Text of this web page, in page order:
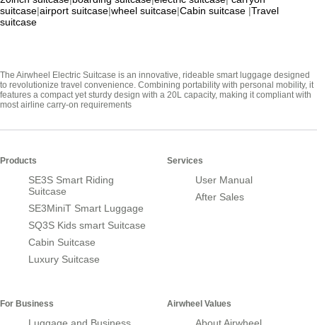
suitcase|airport suitcase|wheel suitcase|Cabin suitcase |Travel
suitcase
The Airwheel Electric Suitcase is an innovative, rideable smart luggage designed
to revolutionize travel convenience. Combining portability with personal mobility, it
features a compact yet sturdy design with a 20L capacity, making it compliant with
most airline carry-on requirements
Products
SE3S Smart Riding
Suitcase
SE3MiniT Smart Luggage
SQ3S Kids smart Suitcase
Cabin Suitcase
Luxury Suitcase
Services
User Manual
After Sales
For Business Airwheel Values